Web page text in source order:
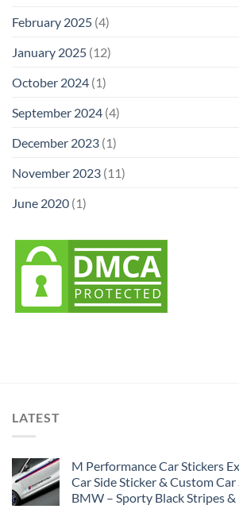
February 2025 (4)
January 2025 (12)
October 2024 (1)
September 2024 (4)
December 2023 (1)
November 2023 (11)
June 2020 (1)
LATEST
M Performance Car Stickers
Car Side Sticker & Custom
BMW – Sporty Black Stripes &